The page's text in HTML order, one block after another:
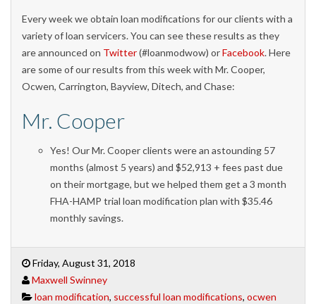
Every week we obtain loan modifications for our clients with a
variety of loan servicers. You can see these results as they
are announced on Twitter(#loanmodwow) orFacebook. Here
are some of our results from this week with Mr. Cooper,
Ocwen, Carrington, Bayview, Ditech, and Chase:
Mr. Cooper
Yes! Our Mr. Cooper clients were an astounding 57
months (almost 5 years) and $52,913 + fees past due
on their mortgage, but we helped them get a 3 month
FHA-HAMP trial loan modification plan with $35.46
monthly savings.
Friday, August 31, 2018
Maxwell Swinney
loan modification, successful loan modifications, ocwen